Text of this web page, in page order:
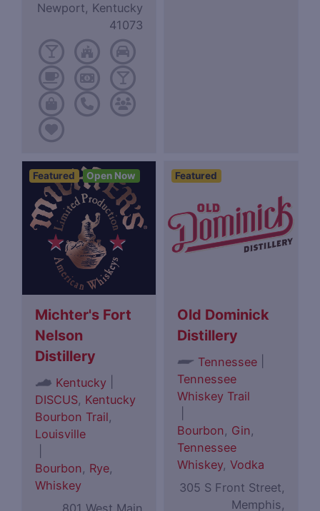
Newport, Kentucky
41073
Featured Open Now
Michter's Fort
Nelson
Distillery
Kentucky
DISCUS, Kentucky
Bourbon Trail,
Louisville
Bourbon, Rye,
Whiskey
Featured
Old Dominick
Distillery
Tennessee
Tennessee
Whiskey Trail
Bourbon, Gin,
Tennessee
Whiskey,Vodka
305 S Front Street,
Memphis,